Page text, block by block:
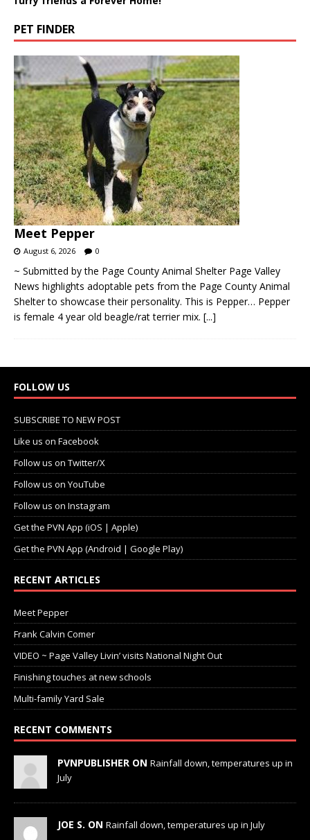
PET FINDER
Meet Pepper
August 6, 2026 0
~ Submitted by the Page County Animal Shelter Page Valley
News highlights adoptable pets from the Page County Animal
Shelter to showcase their personality. This is Pepper… Pepper
is female 4 year old beagle/rat terrier mix. [...]
FOLLOW US
SUBSCRIBE TO NEW POST
Like us on Facebook
Follow us on Twitter/X
Follow us on YouTube
Follow us on Instagram
Get the PVN App (iOS | Apple)
Get the PVN App (Android | Google Play)
RECENT ARTICLES
Meet Pepper
Frank Calvin Comer
VIDEO ~ Page Valley Livin’ visits National Night Out
Finishing touches at new schools
Multi-family Yard Sale
RECENT COMMENTS
PVNPUBLISHER ON Rainfall down, temperatures up in
July
JOE S. ON Rainfall down, temperatures up in July